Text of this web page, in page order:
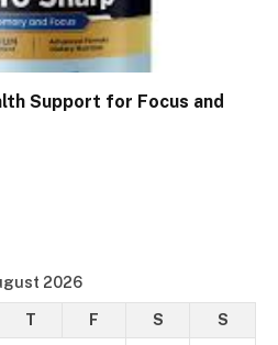
Support for Focus and
2026
T F S S